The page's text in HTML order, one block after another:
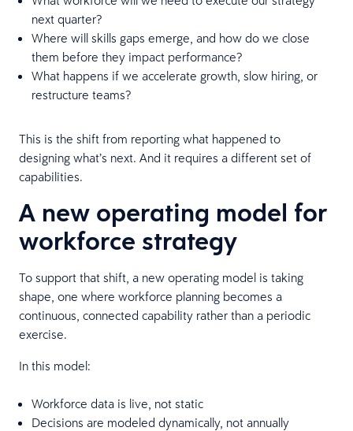
next quarter?
Where will skills gaps emerge, and how do we close
them before they impact performance?
What happens if we accelerate growth, slow hiring, or
restructure teams?
This is the shift from reporting what happened to
designing what’s next. And it requires a different set of
capabilities.
A new operating model for
workforce strategy
To support that shift, a new operating model is taking
shape, one where workforce planning becomes a
continuous, connected capability rather than a periodic
exercise.
In this model:
Workforce data is live, not static
Decisions are modeled dynamically, not annually